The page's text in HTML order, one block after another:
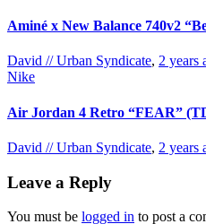
Aminé x New Balance 740v2
David // Urban Syndicate, 2 years
Nike
Air Jordan 4 Retro “FEAR”
David // Urban Syndicate, 2 years
Leave a Reply
You must be logged in to post a